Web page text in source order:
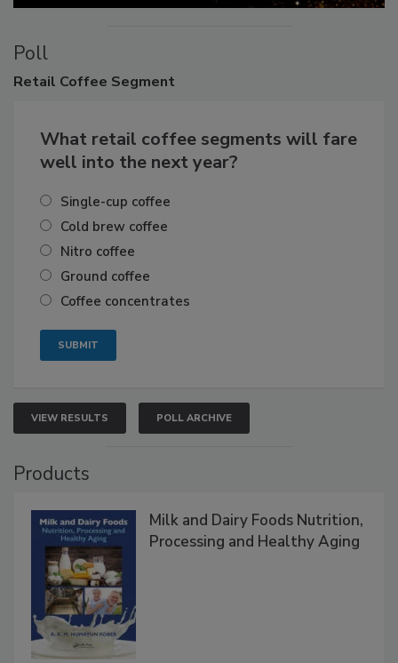
Poll
Retail Coffee Segment
What retail coffee segments will fare
well into the next year?
Single-cup coffee
Cold brew coffee
Nitro coffee
Ground coffee
Coffee concentrates
VIEW RESULTS POLL ARCHIVE
Products
Milk and Dairy Foods Nutrition,
Processing and Healthy Aging